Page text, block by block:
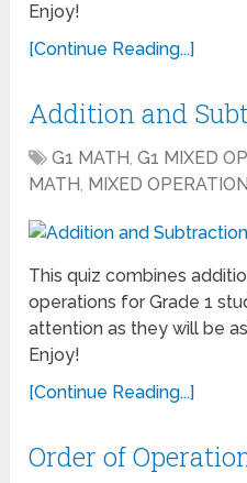
Enjoy!
[Continue Reading...]
Addition and
G1 MATH,G1 MIXED
MATH, MIXED
This quiz combines
operations for Grade 1
attention as they will be
Enjoy!
[Continue Reading...]
Order of